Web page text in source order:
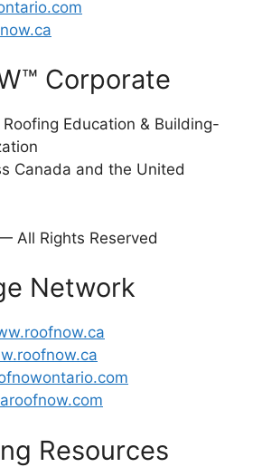
Corporate
Education & Building-
Canada and the United
All Rights Reserved
Network
Resources